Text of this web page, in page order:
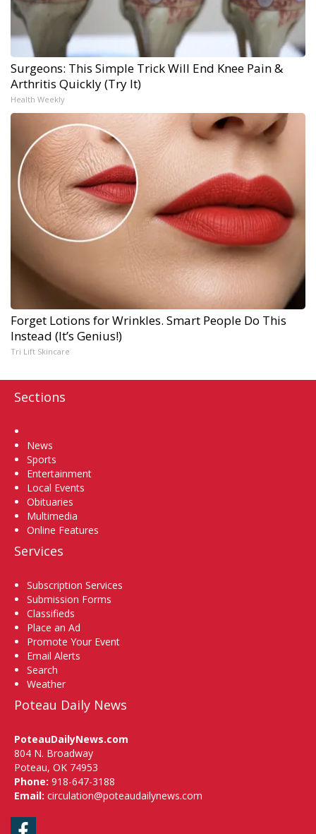
Surgeons: This Simple Trick Will End Knee Pain &
Arthritis Quickly (Try It)
Health Weekly
Forget Lotions for Wrinkles. Smart People Do This
Instead (It’s Genius!)
Tri Lift Skincare
Sections
News
Sports
Entertainment
Local Events
Obituaries
Multimedia
Online Features
Services
Subscription Services
Submission Forms
Classifieds
Place an Ad
Promote Your Event
Email Alerts
Search
Weather
Poteau Daily News
PoteauDailyNews.com
804 N. Broadway
Poteau, OK 74953
Phone: 918-647-3188
Email: circulation@poteaudailynews.com